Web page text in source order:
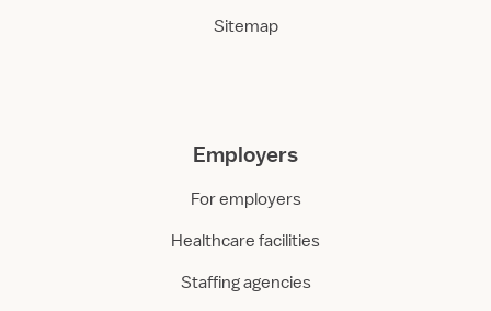
Sitemap
Employers
For employers
Healthcare facilities
Staffing agencies